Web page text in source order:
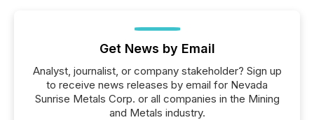
Get News by Email
Analyst, journalist, or company stakeholder? Sign up
to receive news releases by email for Nevada
Sunrise Metals Corp. or all companies in the Mining
and Metals industry.